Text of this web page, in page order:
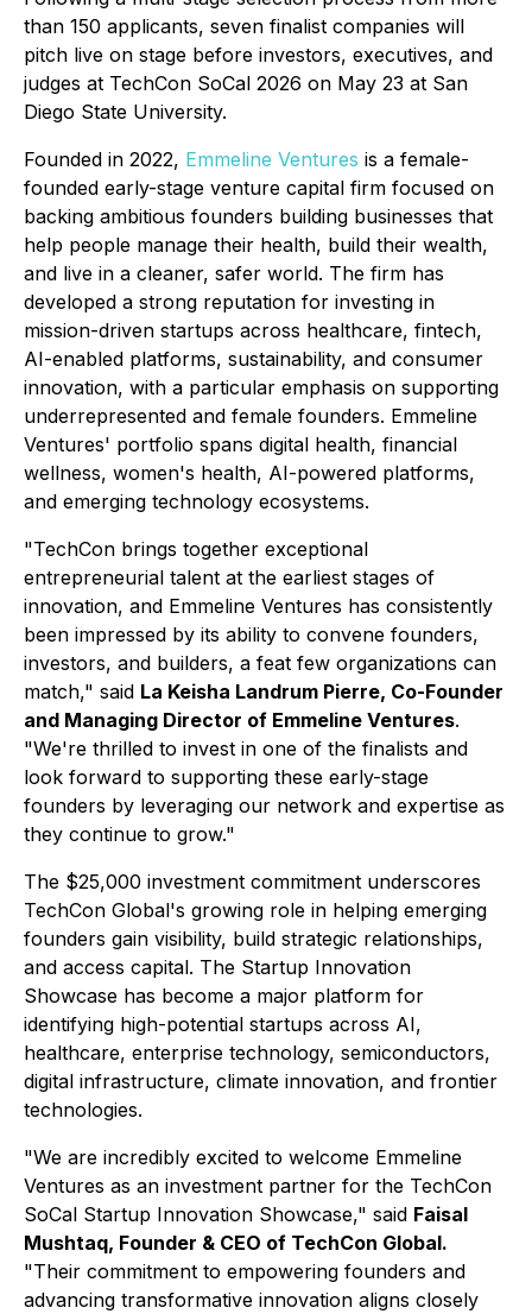
than 150 applicants, seven finalist companies will
pitch live on stage before investors, executives, and
judges at TechCon SoCal 2026 on May 23 at San
Diego State University.
Founded in 2022, Emmeline Ventures is a female-
founded early-stage venture capital firm focused on
backing ambitious founders building businesses that
help people manage their health, build their wealth,
and live in a cleaner, safer world. The firm has
developed a strong reputation for investing in
mission-driven startups across healthcare, fintech,
AI-enabled platforms, sustainability, and consumer
innovation, with a particular emphasis on supporting
underrepresented and female founders. Emmeline
Ventures' portfolio spans digital health, financial
wellness, women's health, AI-powered platforms,
and emerging technology ecosystems.
"TechCon brings together exceptional
entrepreneurial talent at the earliest stages of
innovation, and Emmeline Ventures has consistently
been impressed by its ability to convene founders,
investors, and builders, a feat few organizations can
match," said La Keisha Landrum Pierre, Co-Founder
and Managing Director of Emmeline Ventures.
"We're thrilled to invest in one of the finalists and
look forward to supporting these early-stage
founders by leveraging our network and expertise as
they continue to grow."
The $25,000 investment commitment underscores
TechCon Global's growing role in helping emerging
founders gain visibility, build strategic relationships,
and access capital. The Startup Innovation
Showcase has become a major platform for
identifying high-potential startups across AI,
healthcare, enterprise technology, semiconductors,
digital infrastructure, climate innovation, and frontier
technologies.
"We are incredibly excited to welcome Emmeline
Ventures as an investment partner for the TechCon
SoCal Startup Innovation Showcase," said Faisal
Mushtaq, Founder & CEO of TechCon Global.
"Their commitment to empowering founders and
advancing transformative innovation aligns closely